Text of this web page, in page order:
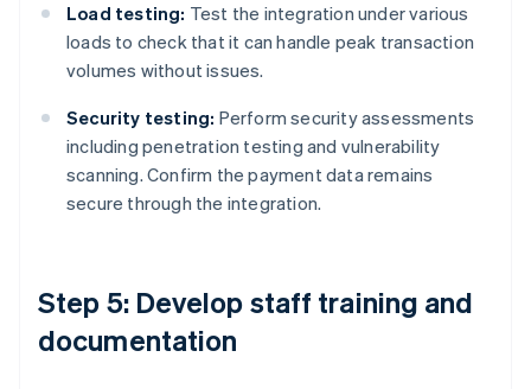
Load testing: Test the integration under various
loads to check that it can handle peak transaction
volumes without issues.
Security testing: Perform security assessments
including penetration testing and vulnerability
scanning. Confirm the payment data remains
secure through the integration.
Step 5: Develop staff training and
documentation